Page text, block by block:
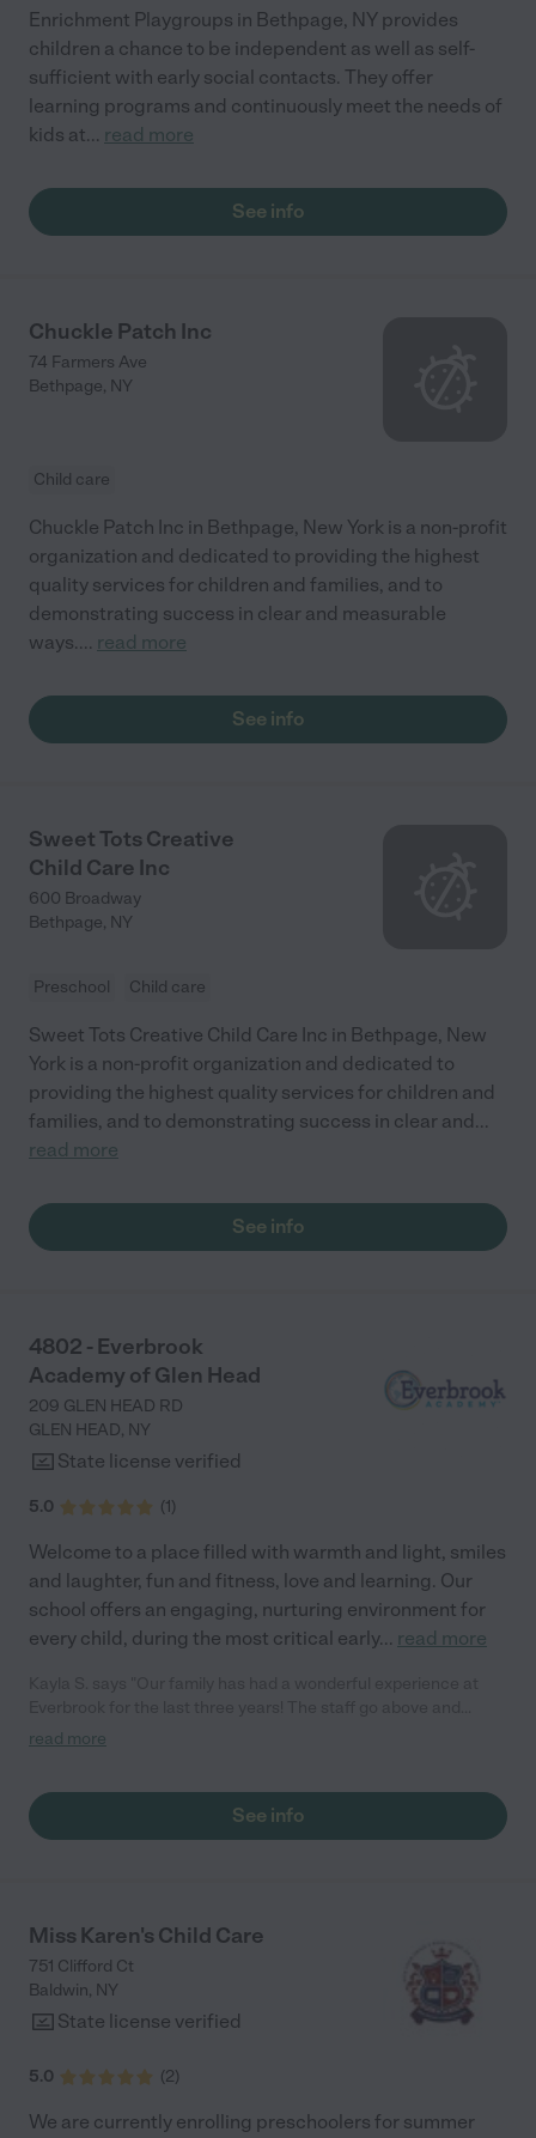
Enrichment Playgroups in Bethpage, NY provides
children a chance to be independent as well as self-
sufficient with early social contacts. They offer
learning programs and continuously meet the needs of
kids at... read more
See info
Chuckle Patch Inc
74 Farmers Ave
Bethpage, NY
Child care
Chuckle Patch Inc in Bethpage, New York is a non-profit
organization and dedicated to providing the highest
quality services for children and families, and to
demonstrating success in clear and measurable
ways.... read more
See info
Sweet Tots Creative
Child Care Inc
600 Broadway
Bethpage, NY
Preschool Child care
Sweet Tots Creative Child Care Inc in Bethpage, New
York is a non-profit organization and dedicated to
providing the highest quality services for children and
families, and to demonstrating success in clear and...
read more
See info
4802 - Everbrook
Academy of Glen Head
209 GLEN HEAD RD
GLEN HEAD, NY
State license verified
5.0 (1)
Welcome to a place filled with warmth and light, smiles
and laughter, fun and fitness, love and learning. Our
school offers an engaging, nurturing environment for
every child, during the most critical early... read more
beyond to develop relationships with children and families and
We are excited for all of our children to attend Everbrook."
read more
See info
Miss Karen's Child Care
751 Clifford Ct
Baldwin, NY
State license verified
5.0 (2)
We are currently enrolling preschoolers for summer